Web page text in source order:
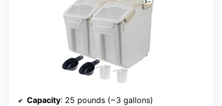
Capacity: 25 pounds (~3 gallons)